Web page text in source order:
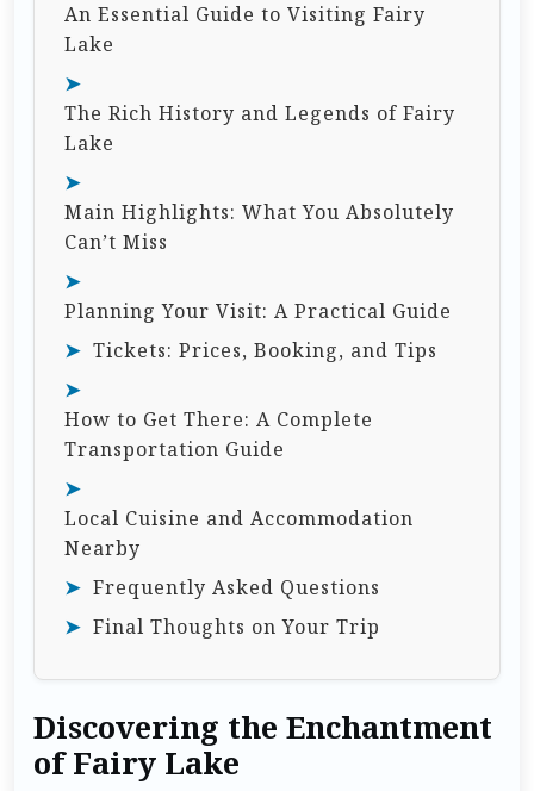
An Essential Guide to Visiting Fairy
Lake
The Rich History and Legends of Fairy
Lake
Main Highlights: What You Absolutely
Can’t Miss
Planning Your Visit: A Practical Guide
Tickets: Prices, Booking, and Tips
How to Get There: A Complete
Transportation Guide
Local Cuisine and Accommodation
Nearby
Frequently Asked Questions
Final Thoughts on Your Trip
Discovering the Enchantment
of Fairy Lake